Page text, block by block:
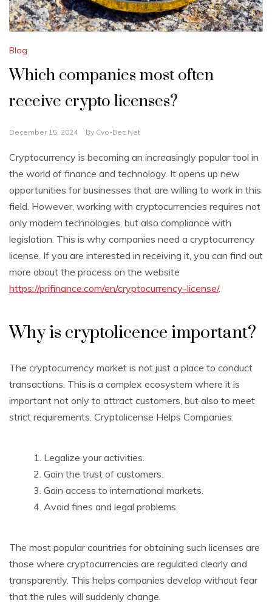
Blog
Which companies most often
receive crypto licenses?
December 15, 2024 By Cvo-Bec.net
Cryptocurrency is becoming an increasingly popular tool in
the world of finance and technology. It opens up new
opportunities for businesses that are willing to work in this
field. However, working with cryptocurrencies requires not
only modern technologies, but also compliance with
legislation. This is why companies need a cryptocurrency
license. If you are interested in receiving it, you can find out
more about the process on the website
https://prifinance.com/en/cryptocurrency-license/.
Why is cryptolicence important?
The cryptocurrency market is not just a place to conduct
transactions. This is a complex ecosystem where it is
important not only to attract customers, but also to meet
strict requirements. Cryptolicense Helps Companies:
Legalize your activities.
Gain the trust of customers.
Gain access to international markets.
Avoid fines and legal problems.
The most popular countries for obtaining such licenses are
those where cryptocurrencies are regulated clearly and
transparently. This helps companies develop without fear
that the rules will suddenly change.